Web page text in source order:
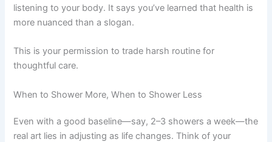
listening to your body. It says you’ve learned that health is
more nuanced than a slogan.
This is your permission to trade harsh routine for
thoughtful care.
When to Shower More, When to Shower Less
Even with a good baseline—say, 2–3 showers a week—the
real art lies in adjusting as life changes. Think of your